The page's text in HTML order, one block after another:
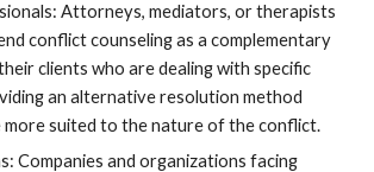
Attorneys, mediators, or therapists
conflict counseling as a complementary
clients who are dealing with specific
an alternative resolution method
more suited to the nature of the conflict.
Companies and organizations facing